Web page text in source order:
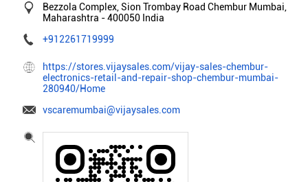
Bezzola Complex, Sion Trombay Road Chembur Mumbai,
Maharashtra -400050 India
+912261719999
https://stores.vijaysales.com/vijay-sales-chembur-
electronics-retail-and-repair-shop-chembur-mumbai-
280940/Home
vscaremumbai@vijaysales.com